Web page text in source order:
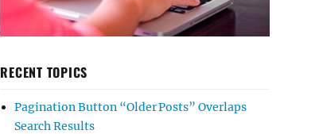
RECENT TOPICS
Pagination Button “Older Posts” Overlaps
Search Results